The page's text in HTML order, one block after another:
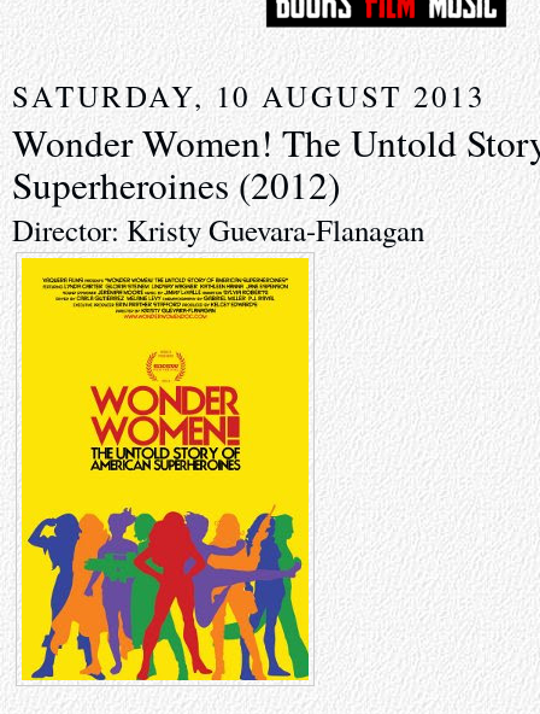
SATURDAY, 10 AUGUST 2013
Wonder Women! The Untold
Superheroines (2012)
Director: Kristy Guevara-Flanagan